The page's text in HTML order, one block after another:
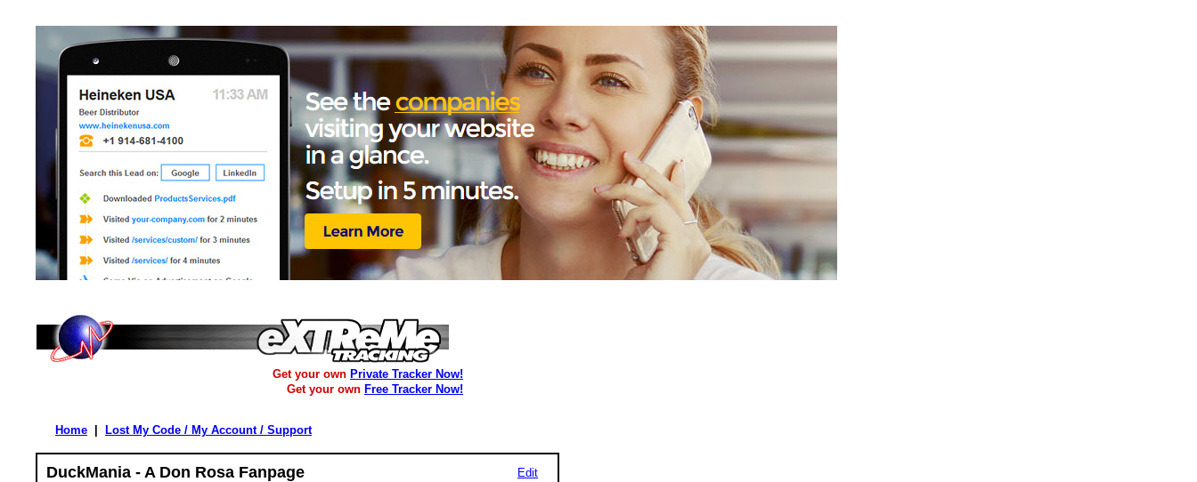
Get your own Private Tracker Now!
Get your own Free Tracker Now!
Home Lost My Code / My Account / Support
DuckMania - A Don Rosa Fanpage Edit